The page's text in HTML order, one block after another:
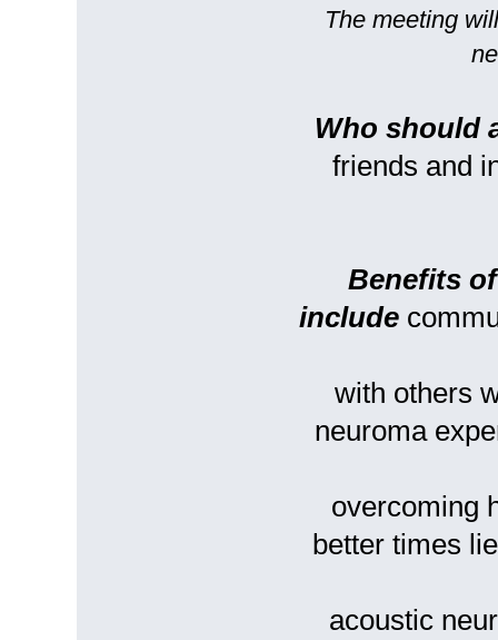
The meeting
Who should
friends and
Benefits
include
with others
neuroma
overcoming
better times
acoustic